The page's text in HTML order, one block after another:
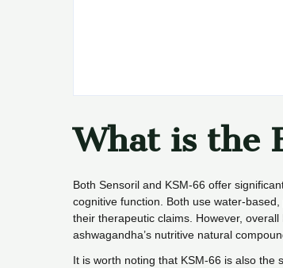
What is the
Both Sensoril and KSM-66 offer
cognitive function. Both use water-
their therapeutic claims. However,
ashwagandha’s nutritive natural
It is worth noting that KSM-66 is also the